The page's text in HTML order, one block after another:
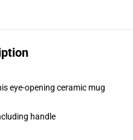
eye-opening ceramic mug
handle